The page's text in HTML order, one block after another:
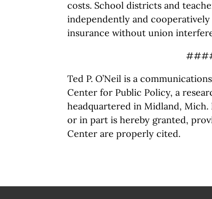
costs. School districts and
independently and
insurance without union
Ted P. O’Neil is a
Center for Public Policy, a
headquartered in Midland,
or in part is hereby granted,
Center are properly cited.